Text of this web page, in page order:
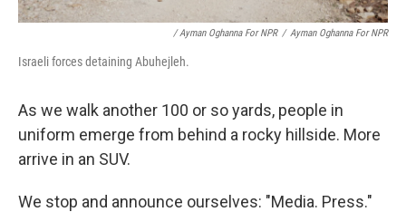
/ Ayman Oghanna For NPR / Ayman Oghanna For NPR
Israeli forces detaining Abuhejleh.
As we walk another 100 or so yards, people in
uniform emerge from behind a rocky hillside. More
arrive in an SUV.
We stop and announce ourselves: "Media. Press."